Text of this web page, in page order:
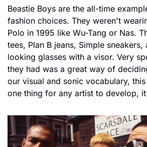
Beastie Boys are the all-time
fashion choices. They weren't
Polo in 1995 like Wu-Tang or Nas.
tees, Plan B jeans, Simple
looking glasses with a visor. Very
they had was a great way of
our visual and sonic vocabulary,
one thing for any artist to develop,